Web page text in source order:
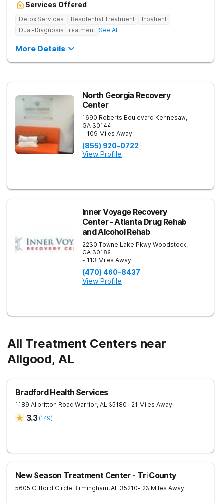
Services Offered
Detox Services Residential Treatment
Inpatient
Dual-Diagnosis Treatment See All
More Details
North Georgia Recovery
Center
1690 Roberts Boulevard Kennesaw,
GA 30144
- 109 Miles Away
(855) 920-0722
View Profile
Inner Voyage Recovery
Center - Atlanta Drug Rehab
and Alcohol Rehab
2230 Towne Lake Pkwy Woodstock,
GA 30189
- 113 Miles Away
(470) 460-8437
View Profile
All Treatment Centers near
Allgood, AL
Bradford Health Services
1189 Allbritton Road Warrior, AL 35180- 21 Miles Away
3.3 (149)
New Season Treatment Center - Tri County
5605 Clifford Circle Birmingham, AL 35210- 23 Miles Away